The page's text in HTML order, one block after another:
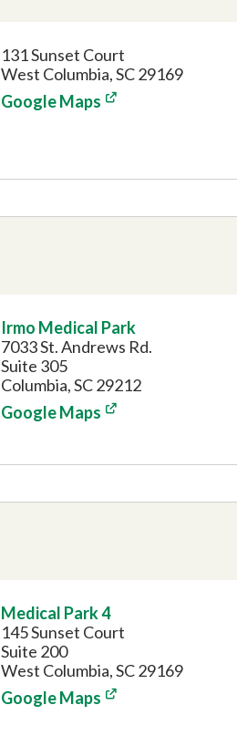
131 Sunset Court
West Columbia, SC 29169
Google Maps
Irmo Medical Park
7033 St. Andrews Rd.
Suite 305
Columbia, SC 29212
Google Maps
Medical Park 4
145 Sunset Court
Suite 200
West Columbia, SC 29169
Google Maps